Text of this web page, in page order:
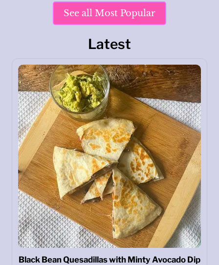
See all Most Popular
Latest
Black Bean Quesadillas with Minty Avocado Dip